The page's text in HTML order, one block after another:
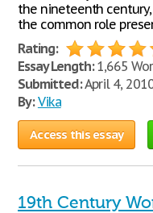
the nineteenth
the common role
Rating:
Essay Length:1,665
Submitted:April 4,
By: Vika
Access this essay
19th Century